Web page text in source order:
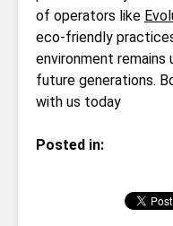
of operators like
eco-friendly
environment remains
future generations.
with us today
Posted in: